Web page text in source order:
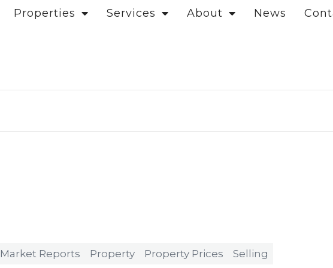
Properties Services About News
Market Reports Property Property Prices Selling